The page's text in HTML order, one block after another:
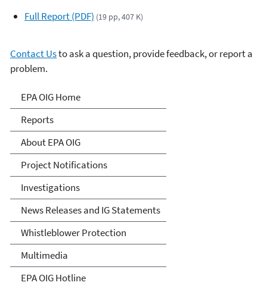
Full Report (PDF) (19 pp, 407 K)
Contact Usto ask a question, provide feedback, or report a
problem.
Office of Inspector General
EPA OIG Home
Reports
About EPA OIG
Project Notifications
Investigations
News Releases and IG Statements
Whistleblower Protection
Multimedia
EPA OIG Hotline